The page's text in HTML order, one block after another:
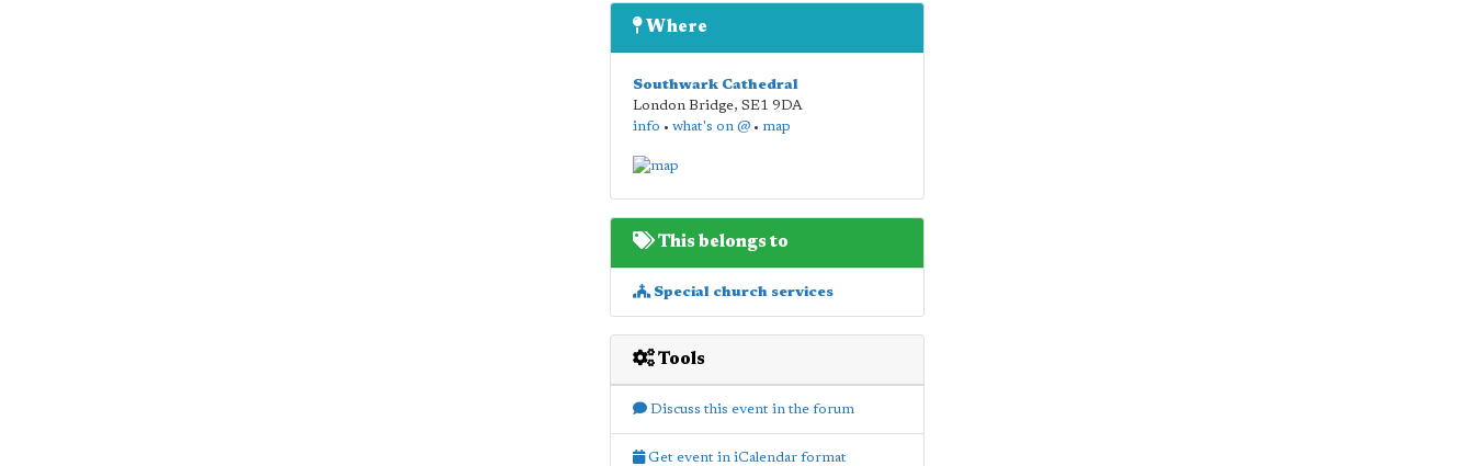
Where
Southwark Cathedral
London Bridge, SE1 9DA
info • what's on @• map
This belongs to
Special church services
Tools
Discuss this event in the forum
Get event in iCalendar format